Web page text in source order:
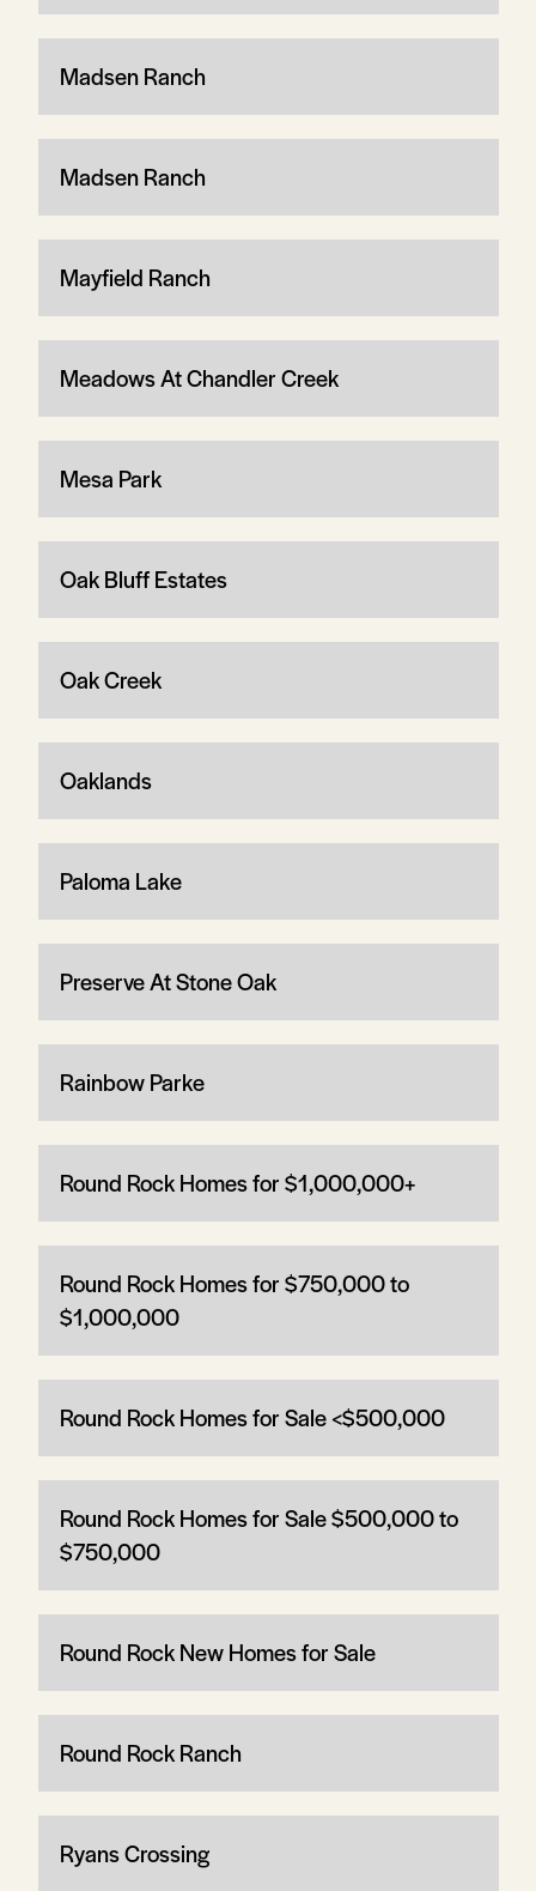
Madsen Ranch
Madsen Ranch
Mayfield Ranch
Meadows At Chandler Creek
Mesa Park
Oak Bluff Estates
Oak Creek
Oaklands
Paloma Lake
Preserve At Stone Oak
Rainbow Parke
Round Rock Homes for $1,000,000+
Round Rock Homes for $750,000 to
$1,000,000
Round Rock Homes for Sale <$500,000
Round Rock Homes for Sale $500,000 to
$750,000
Round Rock New Homes for Sale
Round Rock Ranch
Ryans Crossing